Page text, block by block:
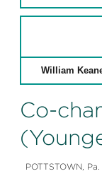
William
Co-
POTTSTOWN,